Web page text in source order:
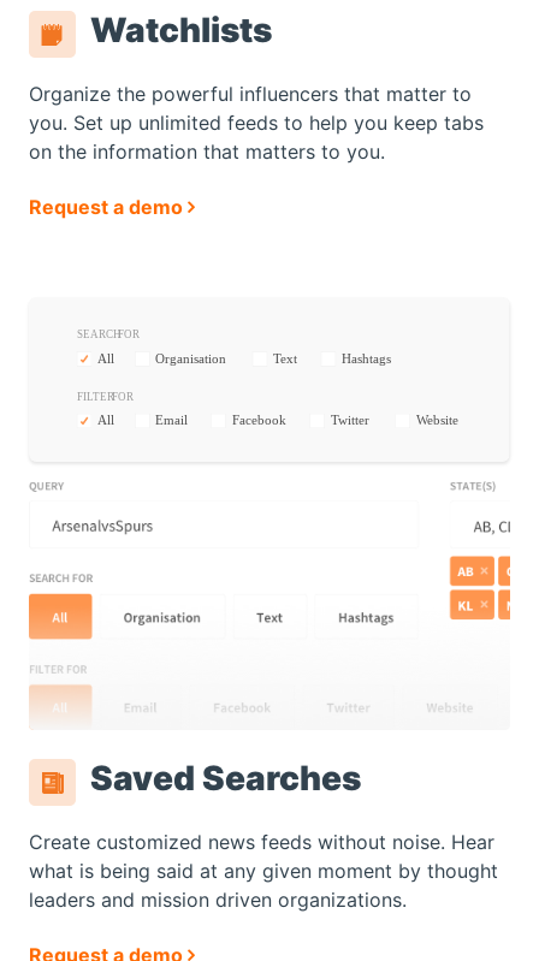
Watchlists
Organize the powerful influencers that matter to
you. Set up unlimited feeds to help you keep tabs
on the information that matters to you.
Request a demo
Saved Searches
Create customized news feeds without noise. Hear
what is being said at any given moment by thought
leaders and mission driven organizations.
Request a demo